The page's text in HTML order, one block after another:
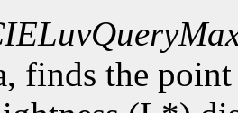
finds the